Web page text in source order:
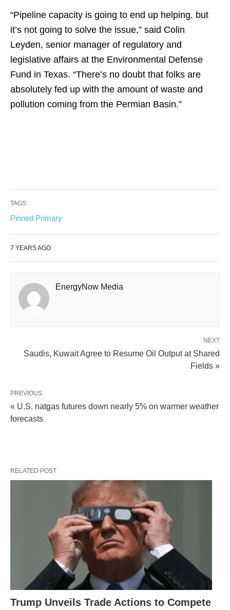
“Pipeline capacity is going to end up helping, but
it’s not going to solve the issue,” said Colin
Leyden, senior manager of regulatory and
legislative affairs at the Environmental Defense
Fund in Texas. “There’s no doubt that folks are
absolutely fed up with the amount of waste and
pollution coming from the Permian Basin.”
TAGS:
Pinned Primary
7 YEARS AGO
EnergyNow Media
NEXT
Saudis, Kuwait Agree to Resume Oil Output at Shared
Fields »
PREVIOUS
« U.S. natgas futures down nearly 5% on warmer weather
forecasts
RELATED POST
Trump Unveils Trade Actions to Compete